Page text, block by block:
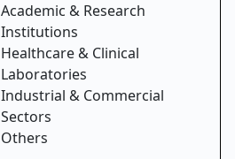
Academic & Research
Institutions
Healthcare & Clinical
Laboratories
Industrial & Commercial
Sectors
Others